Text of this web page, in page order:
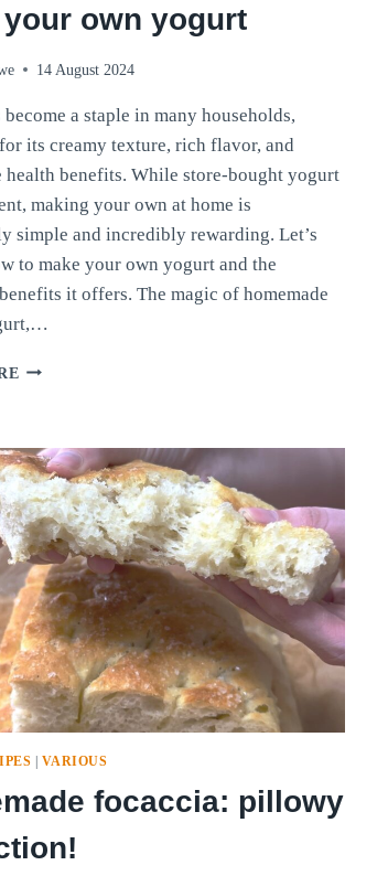
your own yogurt
14 August 2024
become a staple in many households,
its creamy texture, rich flavor, and
health benefits. While store-bought yogurt
making your own at home is
simple and incredibly rewarding. Let’s
to make your own yogurt and the
it offers. The magic of homemade
MAKE
|VARIOUS
focaccia: pillowy